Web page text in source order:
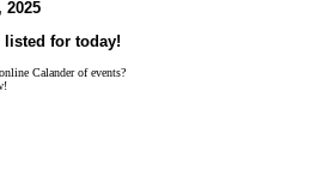
2025
listed for today!
Calander of events?